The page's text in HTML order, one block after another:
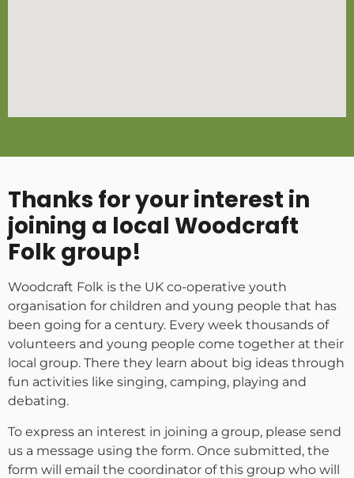
Thanks for your interest in
joining a local Woodcraft
Folk group!
Woodcraft Folk is the UK co-operative youth
organisation for children and young people that has
been going for a century. Every week thousands of
volunteers and young people come together at their
local group. There they learn about big ideas through
fun activities like singing, camping, playing and
debating.
To express an interest in joining a group, please send
us a message using the form. Once submitted, the
form will email the coordinator of this group who will